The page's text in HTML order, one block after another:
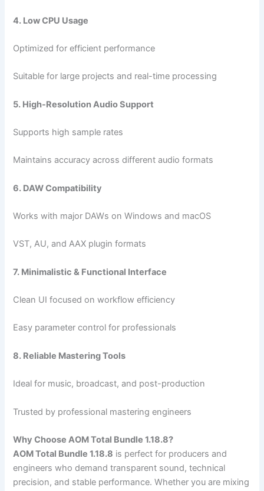
4. Low CPU Usage
Optimized for efficient performance
Suitable for large projects and real-time processing
5. High-Resolution Audio Support
Supports high sample rates
Maintains accuracy across different audio formats
6. DAW Compatibility
Works with major DAWs on Windows and macOS
VST, AU, and AAX plugin formats
7. Minimalistic & Functional Interface
Clean UI focused on workflow efficiency
Easy parameter control for professionals
8. Reliable Mastering Tools
Ideal for music, broadcast, and post-production
Trusted by professional mastering engineers
Why Choose AOM Total Bundle 1.18.8?
AOM Total Bundle 1.18.8 is perfect for producers and
engineers who demand transparent sound, technical
precision, and stable performance. Whether you are mixing